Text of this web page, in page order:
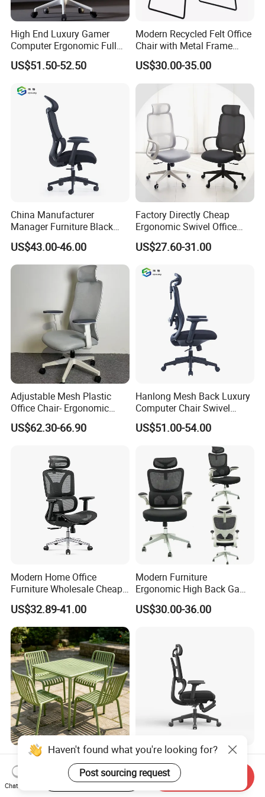
warranty?
A:There are desk, meeting table, boss's table, office chair, filing
cabinet, reception desk, sofa, coffee table and so on The
delivered free of charge with the next order
High End Luxury Gamer
Computer Ergonomic Full
Mesh Swivel Computer
Chair Office Ergonomic
Footrests
US$51.50-52.50
Modern Recycled Felt Office
Chair with Metal Frame
Standing Type Furniture
Home Office and Lounge
Felt Chairs
US$30.00-35.00
China Manufacturer
Manager Furniture Black
Mesh Swivel Adjustable
Executive Office Ergonomic
Chair
US$43.00-46.00
Factory Directly Cheap
Ergonomic Swivel Office
Chair High Back Office
Chairs
US$27.60-31.00
Adjustable Mesh Plastic
Office Chair- Ergonomic
Wholesale Swivel Computer
Desk Gaming Chair
US$62.30-66.90
Hanlong Mesh Back Luxury
Computer Chair Swivel
Modern Ergonomic Boss
Office Chair
US$51.00-54.00
Modern Home Office
Furniture Wholesale Cheap
Ergonomic Chairs
US$32.89-41.00
Modern Furniture
Ergonomic High Back Game
Mesh Desk Swivel Chair
with Lumbar Support
US$30.00-36.00
Factory Wholesale Nordic
Modern Outdoor Patio Chair
PP Dining Plastic Stackable
Chairs Silla Apilable for
US$7.00
Ergonomic High-Back Mesh
Office Chair with Footrest
and Headrest
US$86.00-97.00
Haven't found what you're looking for?
Post sourcing request
Chat Now
Start Order on App Send Inquiry